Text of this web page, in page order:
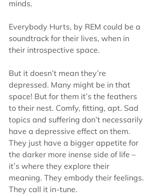
minds.
Everybody Hurts, by REM could be a
soundtrack for their lives, when in
their introspective space.
But it doesn’t mean they’re
depressed. Many might be in that
space! But for them it’s the feathers
to their nest. Comfy, fitting, apt. Sad
topics and suffering don’t necessarily
have a depressive effect on them.
They just have a bigger appetite for
the darker more inense side of life –
it’s where they explore their
meaning. They embody their feelings.
They call it in-tune.